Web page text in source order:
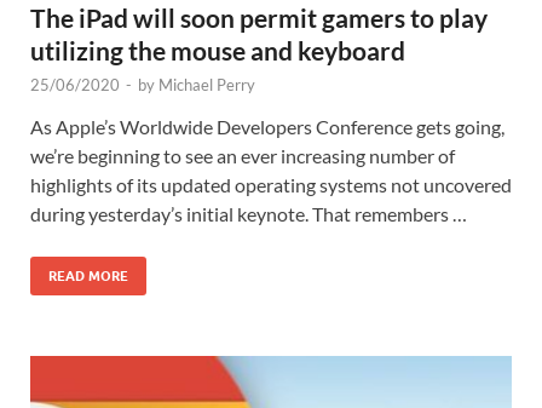
The iPad will soon permit gamers to play
utilizing the mouse and keyboard
25/06/2020 - by Michael Perry
As Apple’s Worldwide Developers Conference gets going,
we’re beginning to see an ever increasing number of
highlights of its updated operating systems not uncovered
during yesterday’s initial keynote. That remembers …
READ MORE